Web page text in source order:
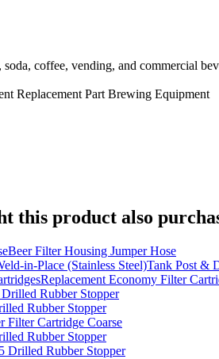
coffee, vending, and commercial
Replacement Part Brewing Equipment
this product also
Beer Filter Housing Jumper Hose
Tank Post &
Replacement Economy Filter
Rubber Stopper
Rubber Stopper
Filter Cartridge Coarse
Rubber Stopper
Drilled Rubber Stopper